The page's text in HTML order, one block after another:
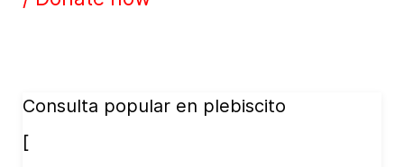
Consulta popular en plebiscito
[